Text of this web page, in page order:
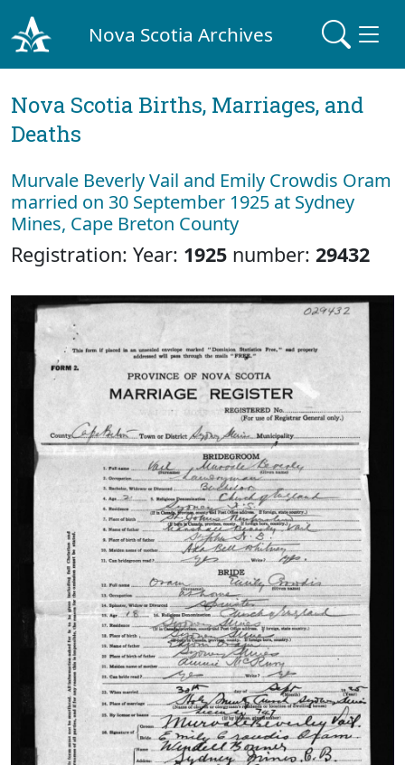
Nova Scotia Archives
Nova Scotia Births, Marriages, and
Deaths
Murvale Beverly Vail and Emily Crowdis Oram
married on 30 September 1925 at Sydney
Mines, Cape Breton County
Registration: Year: 1925 number: 29432